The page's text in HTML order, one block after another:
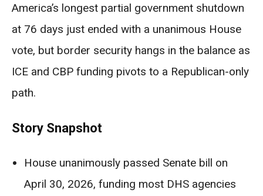
America’s longest partial government shutdown
at 76 days just ended with a unanimous House
vote, but border security hangs in the balance as
ICE and CBP funding pivots to a Republican-only
path.
Story Snapshot
House unanimously passed Senate bill on
April 30, 2026, funding most DHS agencies